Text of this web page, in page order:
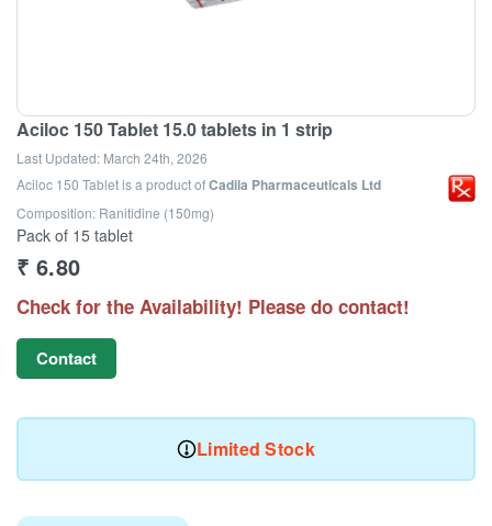
Aciloc 150 Tablet 15.0 tablets in 1 strip
Last Updated: March 24th, 2026
Aciloc 150 Tabletis a product ofCadila Pharmaceuticals Ltd
Composition: Ranitidine (150mg)
Pack of 15 tablet
₹ 6.80
Check for the Availability! Please do contact!
Contact
Limited Stock